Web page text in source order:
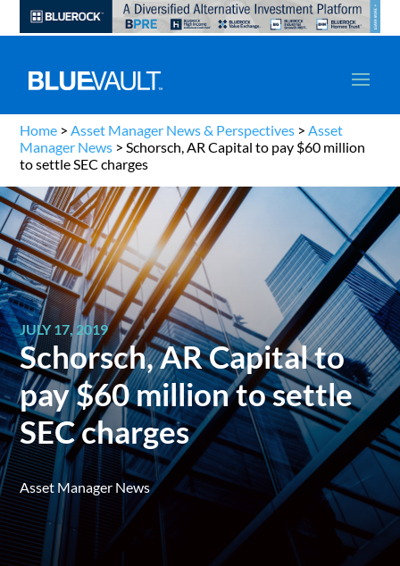
Home >Asset Manager News & Perspectives >Asset
Manager News >Schorsch, AR Capital to pay $60 million
to settle SEC charges
JULY 17, 2019
Schorsch, AR Capital to
pay $60 million to settle
SEC charges
Asset Manager News